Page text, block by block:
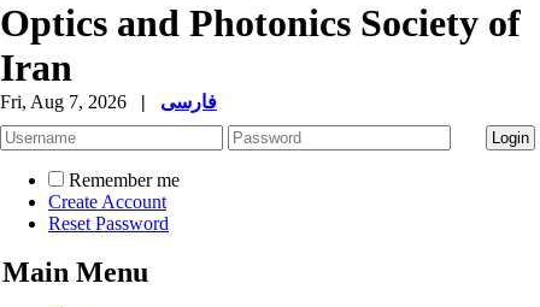
Optics and Photonics Society of
Iran
Fri, Aug 7, 2026 | فارسی
Remember me
Create Account
Reset Password
Main Menu